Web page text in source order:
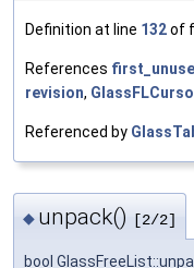
Definition at line 132of
References
revision,
Referenced by
◆ unpack() [2/2]
bool